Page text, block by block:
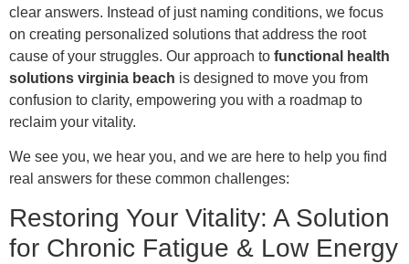
clear answers. Instead of just naming conditions, we focus
on creating personalized solutions that address the root
cause of your struggles. Our approach to functional health
solutions virginia beach is designed to move you from
confusion to clarity, empowering you with a roadmap to
reclaim your vitality.
We see you, we hear you, and we are here to help you find
real answers for these common challenges:
Restoring Your Vitality: A Solution
for Chronic Fatigue & Low Energy